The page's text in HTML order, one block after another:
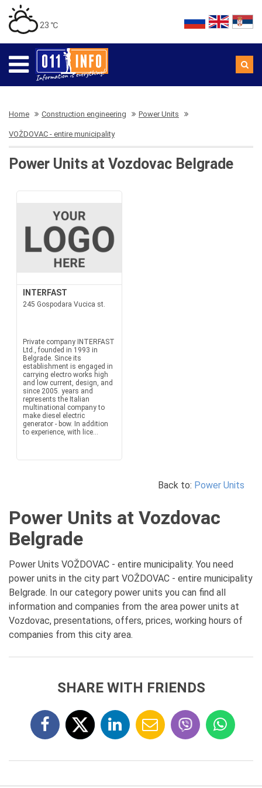
23 ℃
Home Construction engineering Power Units
VOŽDOVAC - entire municipality
Power Units at Vozdovac Belgrade
INTERFAST
245 Gospodara Vucica st.
Private company INTERFAST
Ltd., founded in 1993 in
Belgrade. Since its
establishment is engaged in
carrying electro works high
and low current, design, and
since 2005. years and
represents the Italian
multinational company to
make diesel electric
generator - bow. In addition
to experience, with lice...
Back to: Power Units
Power Units at Vozdovac
Belgrade
Power Units VOŽDOVAC - entire municipality. You need
power units in the city part VOŽDOVAC - entire municipality
Belgrade. In our category power units you can find all
information and companies from the area power units at
Vozdovac, presentations, offers, prices, working hours of
companies from this city area.
SHARE WITH FRIENDS